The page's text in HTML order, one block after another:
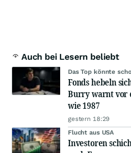
Auch bei Lesern beliebt
Das Top könnte
Fonds hebeln
Burry warnt vor
wie 1987
gestern 18:29
Flucht aus USA
Investoren